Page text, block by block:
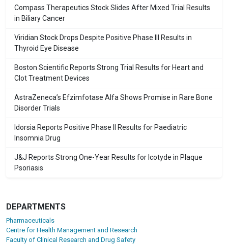
Compass Therapeutics Stock Slides After Mixed Trial Results
in Biliary Cancer
Viridian Stock Drops Despite Positive Phase III Results in
Thyroid Eye Disease
Boston Scientific Reports Strong Trial Results for Heart and
Clot Treatment Devices
AstraZeneca’s Efzimfotase Alfa Shows Promise in Rare Bone
Disorder Trials
Idorsia Reports Positive Phase II Results for Paediatric
Insomnia Drug
J&J Reports Strong One-Year Results for Icotyde in Plaque
Psoriasis
DEPARTMENTS
Pharmaceuticals
Centre for Health Management and Research
Faculty of Clinical Research and Drug Safety